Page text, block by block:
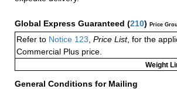
Global Express Guaranteed (210) Price
Refer to Notice 123 Price List, for the
Commercial Plus price.
Weight
General Conditions for Mailing